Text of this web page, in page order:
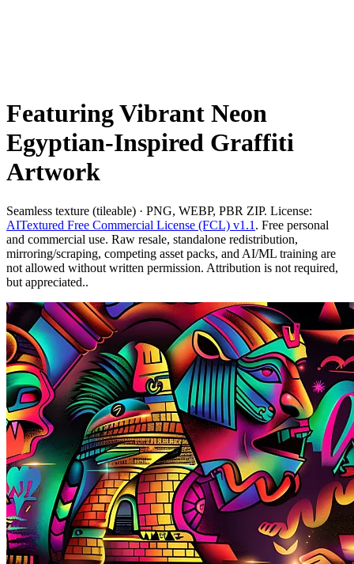
Featuring Vibrant Neon
Egyptian-Inspired Graffiti
Artwork
Seamless texture (tileable) · PNG, WEBP, PBR ZIP. License:
AITextured Free Commercial License (FCL) v1.1 . Free personal
and commercial use. Raw resale, standalone redistribution,
mirroring/scraping, competing asset packs, and AI/ML training are
not allowed without written permission. Attribution is not required,
but appreciated..